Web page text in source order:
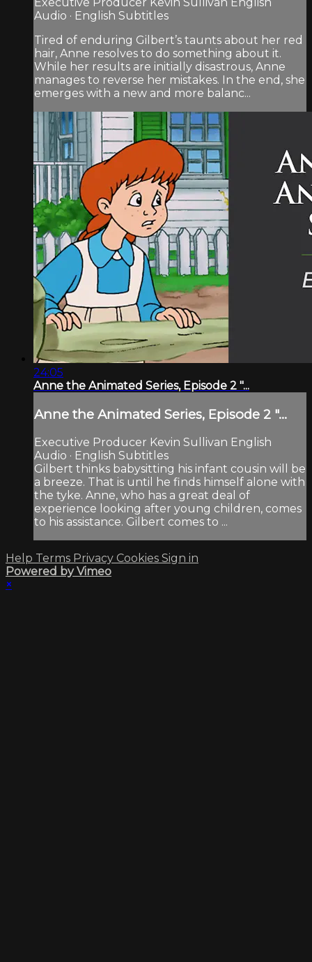
Audio · English Subtitles
Tired of enduring Gilbert’s taunts about her red
hair, Anne resolves to do something about it.
While her results are initially disastrous, Anne
manages to reverse her mistakes. In the end, she
emerges with a new and more balanc...
24:05
Anne the Animated Series, Episode 2 "...
Anne the Animated Series, Episode 2 "...
Executive Producer Kevin Sullivan English
Audio · English Subtitles
Gilbert thinks babysitting his infant cousin will be
a breeze. That is until he finds himself alone with
the tyke. Anne, who has a great deal of
experience looking after young children, comes
to his assistance. Gilbert comes to ...
Help Terms Privacy Cookies Sign in
Powered by Vimeo
×